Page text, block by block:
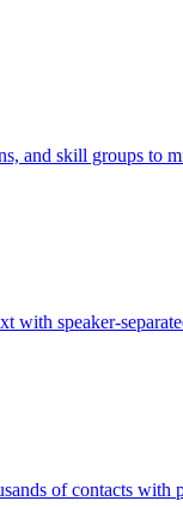
and skill groups to
with speaker-
of contacts